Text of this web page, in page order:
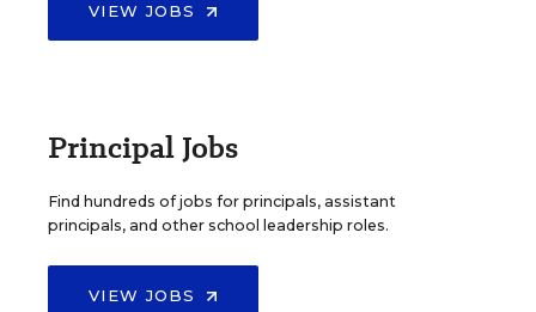
VIEW JOBS
Principal Jobs
Find hundreds of jobs for principals, assistant
principals, and other school leadership roles.
VIEW JOBS